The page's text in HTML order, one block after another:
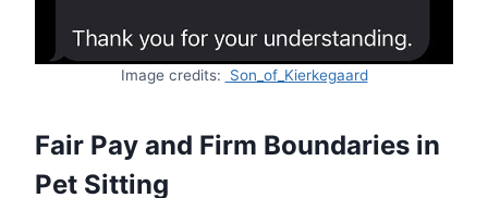
Image credits: Son_of_Kierkegaard
Fair Pay and Firm Boundaries in
Pet Sitting